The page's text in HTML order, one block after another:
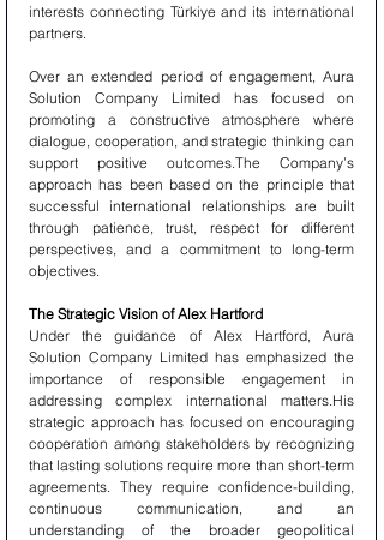
interests connecting Türkiye and its international
partners.
Over an extended period of engagement, Aura
Solution Company Limited has focused on
promoting a constructive atmosphere where
dialogue, cooperation, and strategic thinking can
support positive outcomes.The Company’s
approach has been based on the principle that
successful international relationships are built
through patience, trust, respect for different
perspectives, and a commitment to long-term
objectives.
The Strategic Vision of Alex Hartford
Under the guidance of Alex Hartford, Aura
Solution Company Limited has emphasized the
importance of responsible engagement in
addressing complex international matters.His
strategic approach has focused on encouraging
cooperation among stakeholders by recognizing
that lasting solutions require more than short-term
agreements. They require confidence-building,
continuous communication, and an
understanding of the broader geopolitical